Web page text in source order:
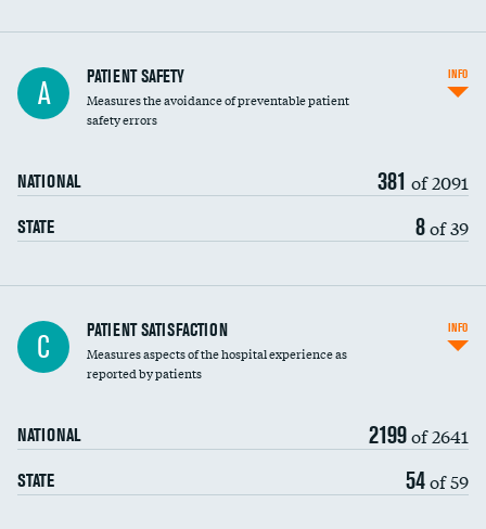
In-hospital mortality
30-day mortality
A PATIENT SAFETY
Measures the avoidance of preventable patient
safety errors
NATIONAL 381 of 2091
STATE 8of 39
INFO
Central line-associated bloodstream infections
(CLABSI)
Catheter-associated urinary tract infections
Surgical site infection: Major colon surgery
Methicillin-resistant Staphylococcus aureus
(MRSA)
C PATIENT SATISFACTION
Measures aspects of the hospital experience as
reported by patients
NATIONAL 2199of 2641
STATE 54of 59
INFO